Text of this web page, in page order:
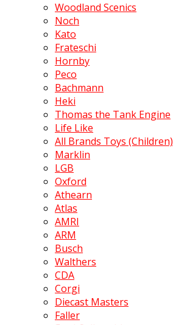
Woodland Scenics
Noch
Kato
Frateschi
Hornby
Peco
Bachmann
Heki
Thomas the Tank Engine
Life Like
All Brands Toys (Children)
Marklin
LGB
Oxford
Athearn
Atlas
AMRI
ARM
Busch
Walthers
CDA
Corgi
Diecast Masters
Faller